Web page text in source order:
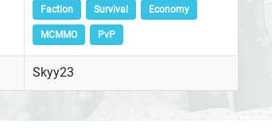
Faction Survival Economy
MCMMO PvP
Skyy23